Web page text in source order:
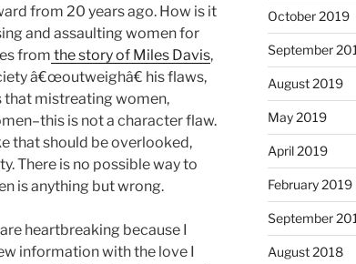
from 20 years ago. How is it
and assaulting women for
from the story of Miles Davis,
â€œoutweighâ€ his flaws,
that mistreating women,
is not a character flaw.
that should be overlooked,
There is no possible way to
is anything but wrong.
heartbreaking because I
information with the love I
October 2019
September
August 2019
May 2019
April 2019
February 2019
September
August 2018